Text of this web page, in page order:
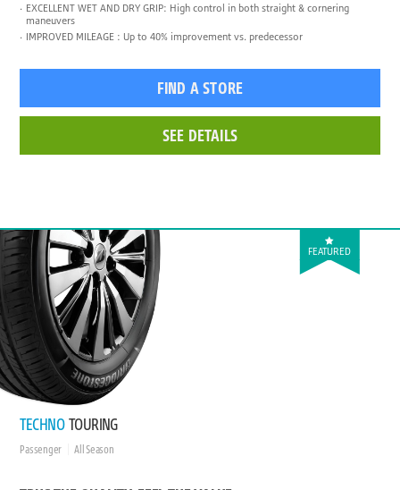
EXCELLENT WET AND DRY GRIP: High control in both straight & cornering
maneuvers
IMPROVED MILEAGE : Up to 40% improvement vs. predecessor
FIND A STORE
SEE DETAILS
FEATURED
TECHNO TOURING
Passenger All Season